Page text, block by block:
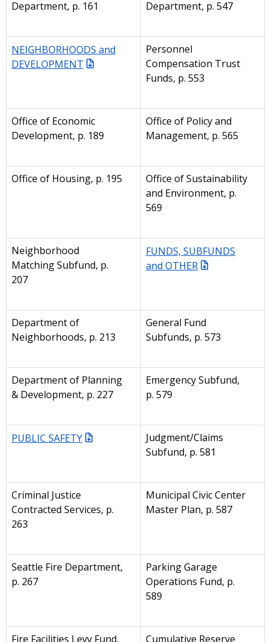
Department, p. 161 Department, p. 547
NEIGHBORHOODS and
DEVELOPMENT
Personnel
Compensation Trust
Funds, p. 553
Office of Economic
Development, p. 189
Office of Policy and
Management, p. 565
Office of Housing, p. 195
Office of Sustainability
and Environment, p.
569
Neighborhood
Matching Subfund, p.
207
FUNDS, SUBFUNDS
and OTHER
Department of
Neighborhoods, p. 213
General Fund
Subfunds, p. 573
Department of Planning
& Development, p. 227
Emergency Subfund,
p. 579
PUBLIC SAFETY
Judgment/Claims
Subfund, p. 581
Criminal Justice
Contracted Services, p.
263
Municipal Civic Center
Master Plan, p. 587
Seattle Fire Department,
p. 267
Parking Garage
Operations Fund, p.
589
Fire Facilities Levy Fund,
Cumulative Reserve